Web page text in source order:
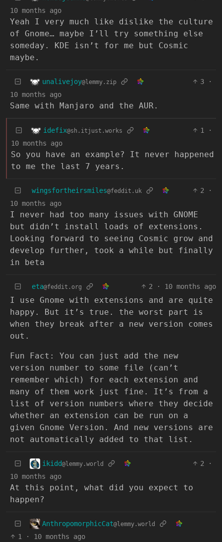
10 months ago
Yeah I very much like dislike the culture
of Gnome… maybe I’ll try something else
someday. KDE isn’t for me but Cosmic
maybe.
unalivejoy@lemmy.zip 3
·
10 months ago
Same with Manjaro and the AUR.
idefix@sh.itjust.works 1
·
10 months ago
So you have an example? It never happened
to me the last 7 years.
wingsfortheirsmiles@feddit.uk 2
·
10 months ago
I never had too many issues with GNOME
but didn’t install loads of extensions.
Looking forward to seeing Cosmic grow and
develop further, took a while but finally
in beta
eta@feddit.org 2 · 10 months ago
I use Gnome with extensions and are quite
happy. But it’s true. the worst part is
when they break after a new version comes
out.
Fun Fact: You can just add the new
version number to some file (can’t
remember which) for each extension and
many of them work just fine. It’s from a
list of version numbers where they decide
whether an extension can be run on a
given Gnome Version. And new versions are
not automatically added to that list.
ikidd@lemmy.world 2
·
10 months ago
At this point, what did you expect to
happen?
AnthropomorphicCat@lemmy.world
1 · 10 months ago